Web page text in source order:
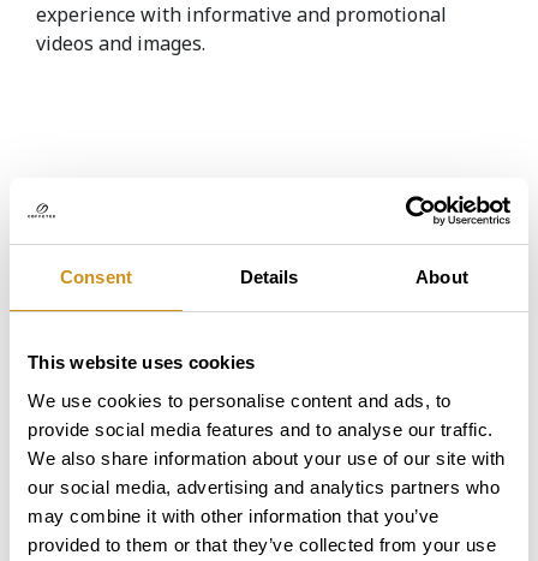
Consent Details About
This website uses cookies
We use cookies to personalise content and ads, to
provide social media features and to analyse our traffic.
We also share information about your use of our site with
our social media, advertising and analytics partners who
may combine it with other information that you’ve
provided to them or that they’ve collected from your use
experience with informative and promotional
videos and images.
best supplier of vendin...
Coffetek has received three
awards from the Britis...